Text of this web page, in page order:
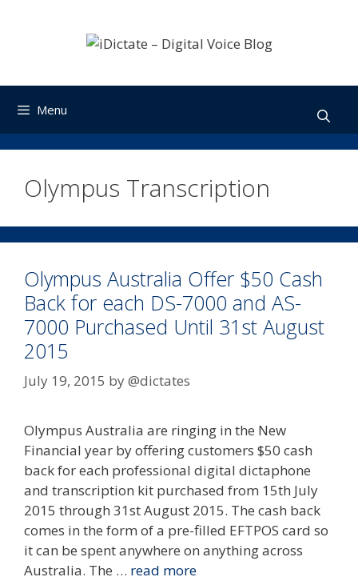
Menu
Olympus Transcription
Olympus Australia Offer $50 Cash
Back for each DS-7000 and AS-
7000 Purchased Until 31st August
2015
July 19, 2015 by@dictates
Olympus Australia are ringing in the New
Financial year by offering customers $50 cash
back for each professional digital dictaphone
and transcription kit purchased from 15th July
2015 through 31st August 2015. The cash back
comes in the form of a pre-filled EFTPOS card so
it can be spent anywhere on anything across
Australia. The … read more